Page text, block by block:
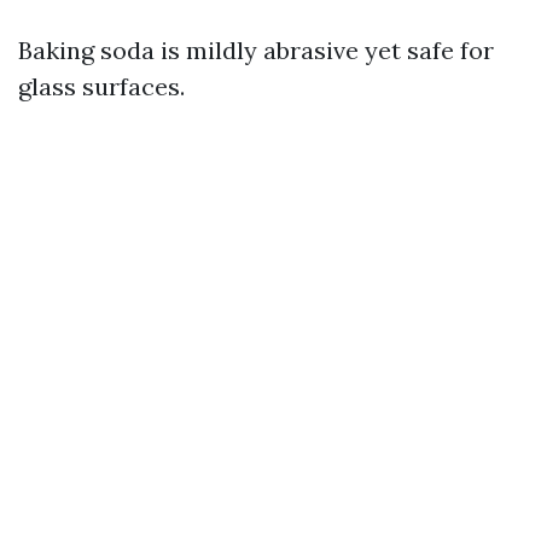
Baking soda is mildly abrasive yet safe for
glass surfaces.